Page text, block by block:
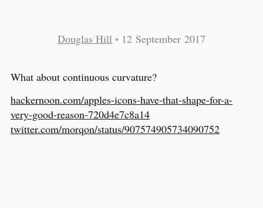
Douglas Hill • 12 September 2017
What about continuous curvature?
hackernoon.com/apples-icons-have-that-shape-for-a-
very-good-reason-720d4e7c8a14
twitter.com/morqon/status/907574905734090752